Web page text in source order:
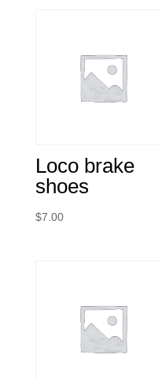
Loco brake
shoes
$7.00